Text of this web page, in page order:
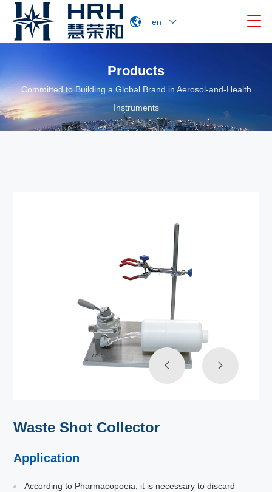
en 
Products
Committed to Building a Global Brand in Aerosol-and-Health
Instruments
Waste Shot Collector
Application
According to Pharmacopoeia, it is necessary to discard